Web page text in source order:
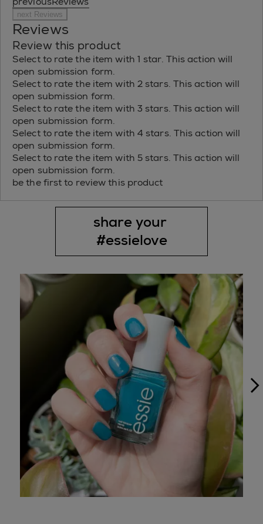
next Reviews
Reviews
Review this product
Select to rate the item with 1 star. This action will
open submission form.
Select to rate the item with 2 stars. This action will
open submission form.
Select to rate the item with 3 stars. This action will
open submission form.
Select to rate the item with 4 stars. This action will
open submission form.
Select to rate the item with 5 stars. This action will
open submission form.
be the first to review this product
share your
#essielove
Media Carousel
Slide 1 of 5.